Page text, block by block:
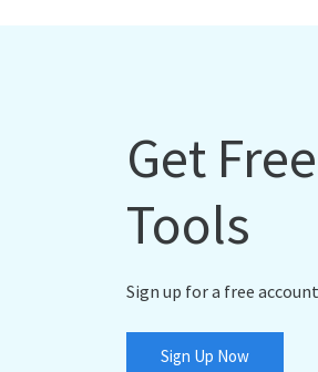
Get
Tools
Sign up for a free
Sign Up Now